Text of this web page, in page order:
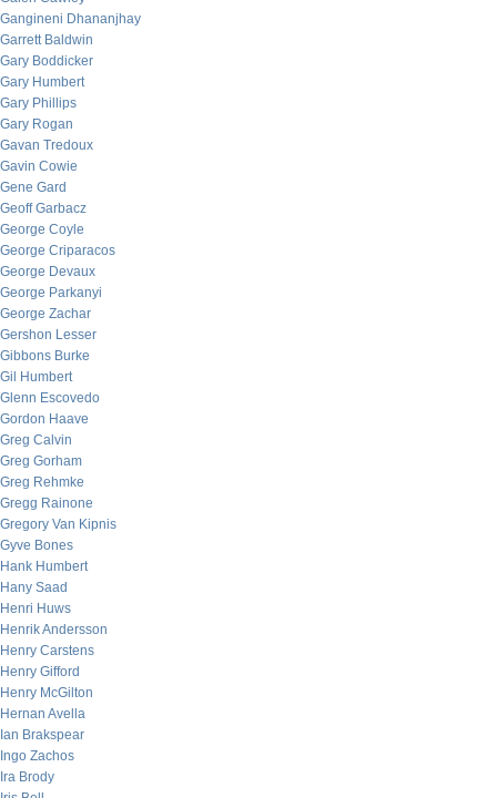
Gangineni Dhananjhay
Garrett Baldwin
Gary Boddicker
Gary Humbert
Gary Phillips
Gary Rogan
Gavan Tredoux
Gavin Cowie
Gene Gard
Geoff Garbacz
George Coyle
George Criparacos
George Devaux
George Parkanyi
George Zachar
Gershon Lesser
Gibbons Burke
Gil Humbert
Glenn Escovedo
Gordon Haave
Greg Calvin
Greg Gorham
Greg Rehmke
Gregg Rainone
Gregory Van Kipnis
Gyve Bones
Hank Humbert
Hany Saad
Henri Huws
Henrik Andersson
Henry Carstens
Henry Gifford
Henry McGilton
Hernan Avella
Ian Brakspear
Ingo Zachos
Ira Brody